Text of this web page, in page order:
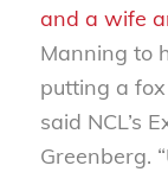
and a wife
Manning to
putting a
said NCL’s
Greenberg.